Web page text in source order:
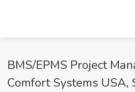
BMS/EPMS Project
Comfort Systems USA,